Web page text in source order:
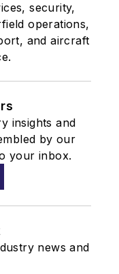
security,
operations,
and aircraft
insights and
by our
your inbox.
news and